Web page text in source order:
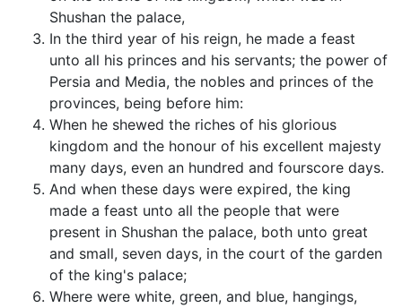
Shushan the palace,
In the third year of his reign, he made a feast
unto all his princes and his servants; the power of
Persia and Media, the nobles and princes of the
provinces, being before him:
When he shewed the riches of his glorious
kingdom and the honour of his excellent majesty
many days, even an hundred and fourscore days.
And when these days were expired, the king
made a feast unto all the people that were
present in Shushan the palace, both unto great
and small, seven days, in the court of the garden
of the king's palace;
Where were white, green, and blue, hangings,